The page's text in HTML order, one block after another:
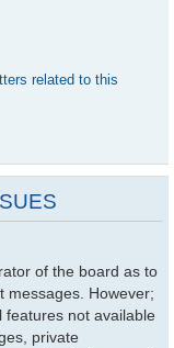
related to this
of the board as to
messages. However;
features not available
private